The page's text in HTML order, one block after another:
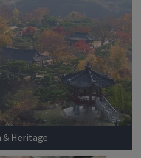
Heritage